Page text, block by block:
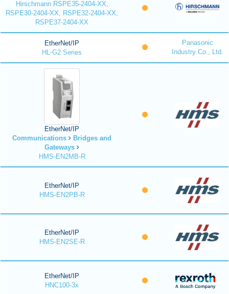
Hirschmann RSPE35-2404-XX,
RSPE30-2404-XX, RSPE32-2404-XX,
RSPE37-2404-XX
EtherNet/IP
HL-G2 Series
Panasonic
Industry Co., Ltd.
EtherNet/IP
Communications
Bridges and
Gateways
HMS-EN2MB-R
EtherNet/IP
HMS-EN2PB-R
EtherNet/IP
HMS-EN2SE-R
EtherNet/IP
HNC100-3x